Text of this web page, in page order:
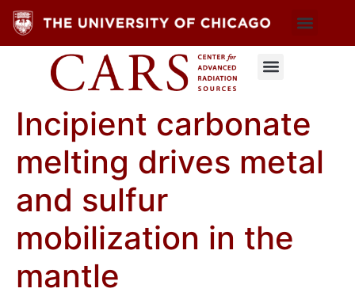
Incipient carbonate
melting drives metal
and sulfur
mobilization in the
mantle